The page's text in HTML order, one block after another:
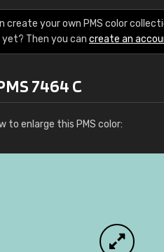
create your own PMS color
Then you can create an
7464 C
to enlarge this PMS color: